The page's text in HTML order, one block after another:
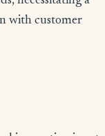
with customer